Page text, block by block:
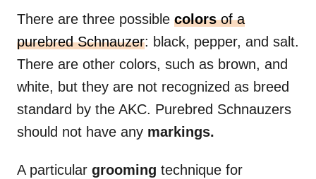
There are three possible colorsof a
purebred Schnauzer: black, pepper, and salt.
There are other colors, such as brown, and
white, but they are not recognized as breed
standard by the AKC. Purebred Schnauzers
should not have any markings.
A particular grooming technique for